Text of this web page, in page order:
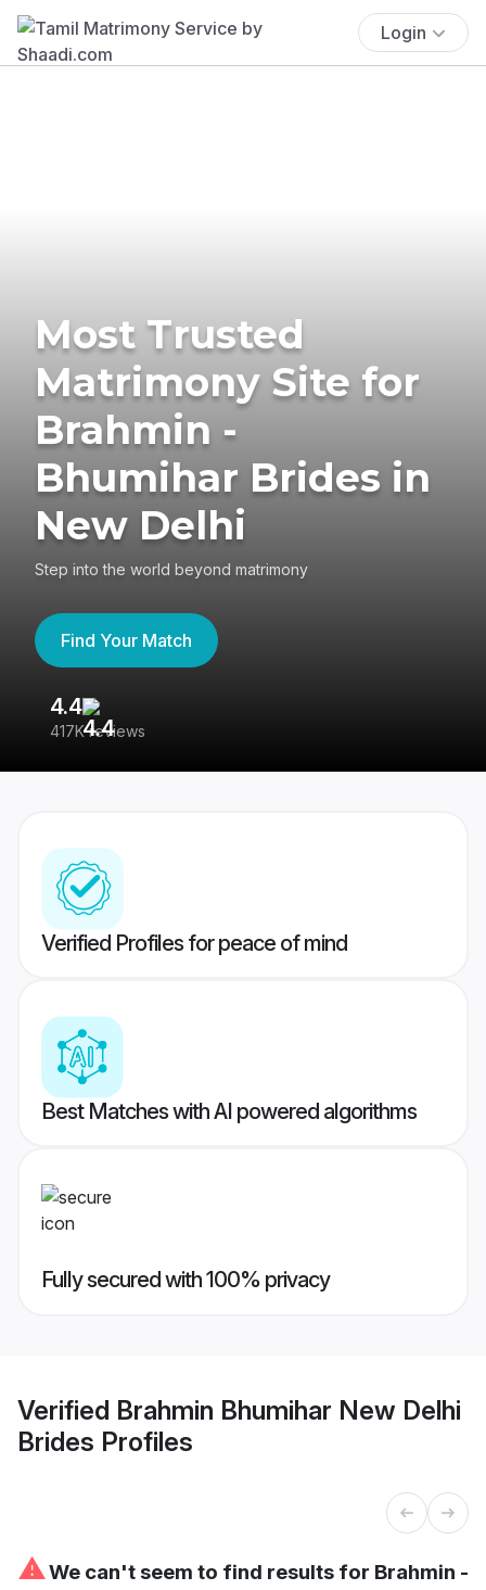
Login
Most Trusted
Matrimony Site for
Brahmin -
Bhumihar Brides in
New Delhi
Step into the world beyond matrimony
Find Your Match
4.4
417K reviews
Verified Profiles for peace of mind
Best Matches with AI powered algorithms
Fully secured with 100% privacy
Verified Brahmin Bhumihar New Delhi
Brides Profiles
⚠We can't seem to find results for Brahmin -